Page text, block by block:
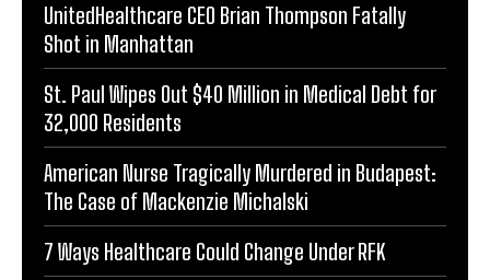
UnitedHealthcare CEO Brian Thompson Fatally
Shot in Manhattan
St. Paul Wipes Out $40 Million in Medical Debt for
32,000 Residents
American Nurse Tragically Murdered in Budapest:
The Case of Mackenzie Michalski
7 Ways Healthcare Could Change Under RFK